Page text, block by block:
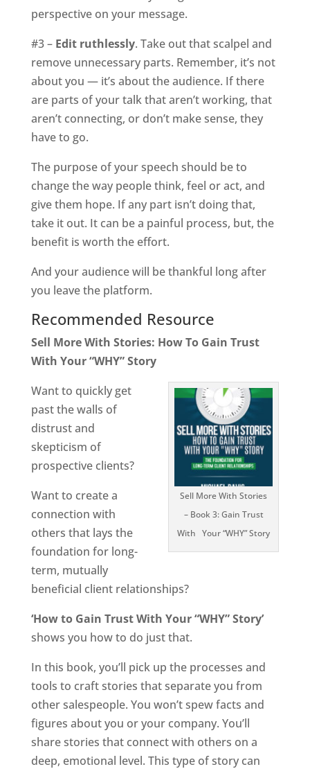
perspective on your message.
#3 – Edit ruthlessly. Take out that scalpel and
remove unnecessary parts. Remember, it’s not
about you — it’s about the audience. If there
are parts of your talk that aren’t working, that
aren’t connecting, or don’t make sense, they
have to go.
The purpose of your speech should be to
change the way people think, feel or act, and
give them hope. If any part isn’t doing that,
take it out. It can be a painful process, but, the
benefit is worth the effort.
And your audience will be thankful long after
you leave the platform.
Recommended Resource
Sell More With Stories: How To Gain Trust
With Your “WHY” Story
Sell More With Stories
– Book 3: Gain Trust
With Your “WHY” Story
Want to quickly get
past the walls of
distrust and
skepticism of
prospective clients?
Want to create a
connection with
others that lays the
foundation for long-
term, mutually
beneficial client relationships?
‘How to Gain Trust With Your “WHY” Story’
shows you how to do just that.
In this book, you’ll pick up the processes and
tools to craft stories that separate you from
other salespeople. You won’t spew facts and
figures about you or your company. You’ll
share stories that connect with others on a
deep, emotional level. This type of story can